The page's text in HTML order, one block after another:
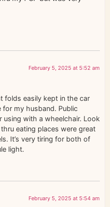
February 5, 2025 at 5:52 am
folds easily kept in the car
my husband. Public
using with a wheelchair. Look
eating places were great
It’s very tiring for both of
light.
February 5, 2025 at 5:54 am